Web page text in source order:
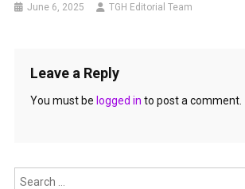
June 6, 2025 TGH Editorial Team
Leave a Reply
You must be logged in to post a comment.